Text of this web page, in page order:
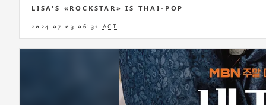
LISA'S «ROCKSTAR» IS THAI-POP
2024-07-03 06:31 ACT